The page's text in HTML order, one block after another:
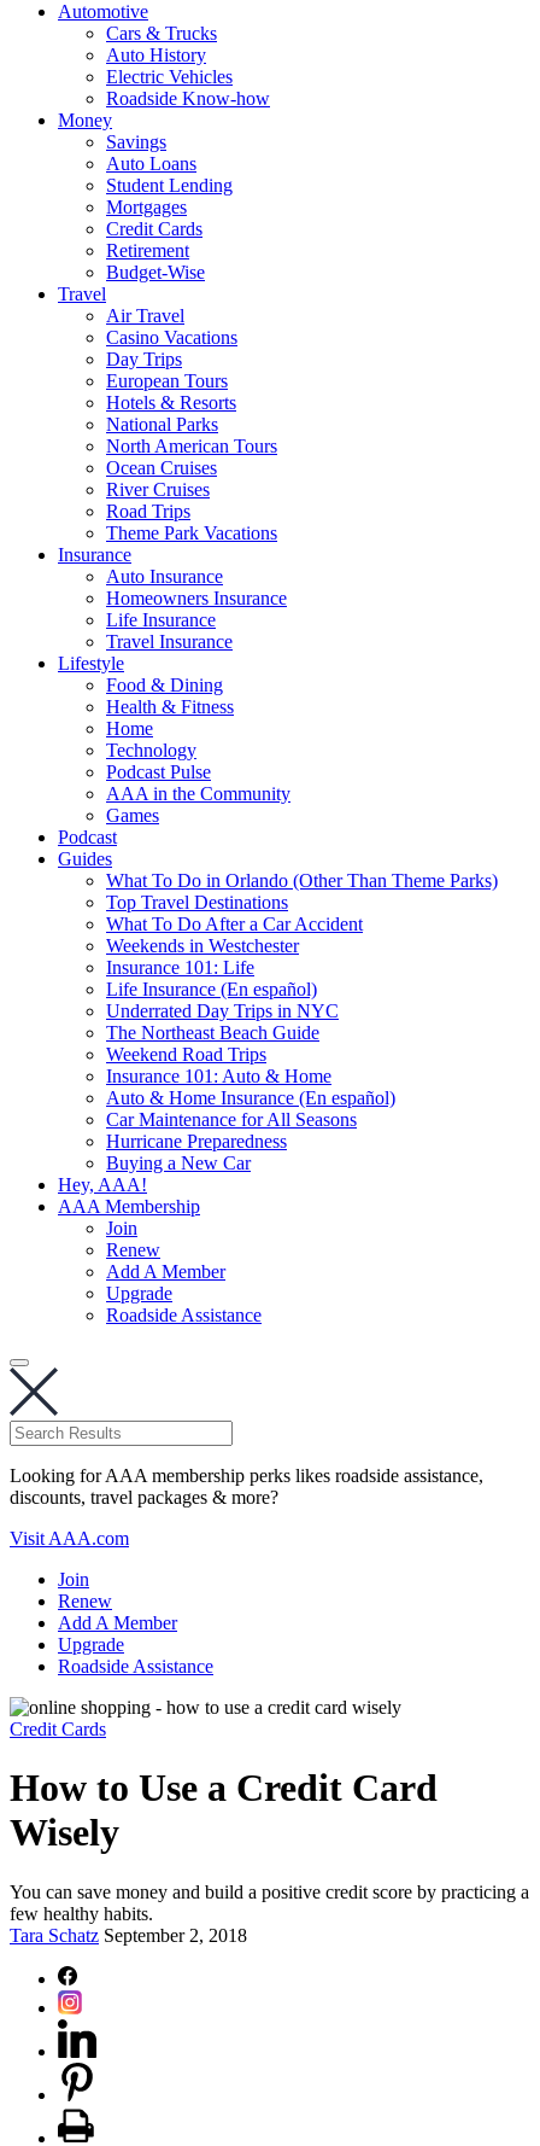
Automotive
Cars & Trucks
Auto History
Electric Vehicles
Roadside Know-how
Money
Savings
Auto Loans
Student Lending
Mortgages
Credit Cards
Retirement
Budget-Wise
Travel
Air Travel
Casino Vacations
Day Trips
European Tours
Hotels & Resorts
National Parks
North American Tours
Ocean Cruises
River Cruises
Road Trips
Theme Park Vacations
Insurance
Auto Insurance
Homeowners Insurance
Life Insurance
Travel Insurance
Lifestyle
Food & Dining
Health & Fitness
Home
Technology
Podcast Pulse
AAA in the Community
Games
Podcast
Guides
What To Do in Orlando (Other Than Theme Parks)
Top Travel Destinations
What To Do After a Car Accident
Weekends in Westchester
Insurance 101: Life
Life Insurance (En español)
Underrated Day Trips in NYC
The Northeast Beach Guide
Weekend Road Trips
Insurance 101: Auto & Home
Auto & Home Insurance (En español)
Car Maintenance for All Seasons
Hurricane Preparedness
Buying a New Car
Hey, AAA!
AAA Membership
Join
Renew
Add A Member
Upgrade
Roadside Assistance
Looking for AAA membership perks likes roadside assistance,
discounts, travel packages & more?
Visit AAA.com
Join
Renew
Add A Member
Upgrade
Roadside Assistance
Credit Cards
How to Use a Credit Card
Wisely
You can save money and build a positive credit score by practicing a
few healthy habits.
Tara Schatz September 2, 2018